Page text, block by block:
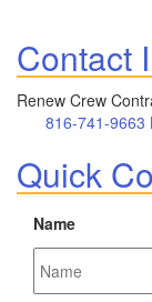
Contact
Renew Crew
816-741-9663
Quick
Name